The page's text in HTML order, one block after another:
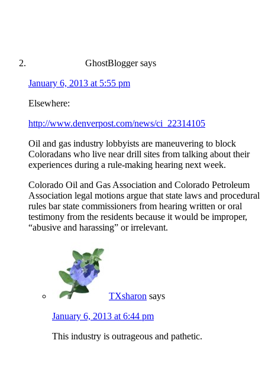
GhostBlogger says
January 6, 2013 at 5:55 pm
Elsewhere:
http://www.denverpost.com/news/ci_22314105
Oil and gas industry lobbyists are maneuvering to block
Coloradans who live near drill sites from talking about their
experiences during a rule-making hearing next week.
Colorado Oil and Gas Association and Colorado Petroleum
Association legal motions argue that state laws and procedural
rules bar state commissioners from hearing written or oral
testimony from the residents because it would be improper,
“abusive and harassing” or irrelevant.
TXsharon says
January 6, 2013 at 6:44 pm
This industry is outrageous and pathetic.